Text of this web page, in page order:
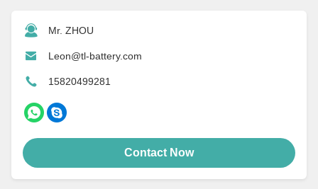
Mr. ZHOU
Leon@tl-battery.com
15820499281
Contact Now